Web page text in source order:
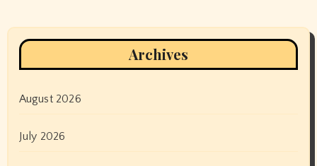
Archives
August 2026
July 2026